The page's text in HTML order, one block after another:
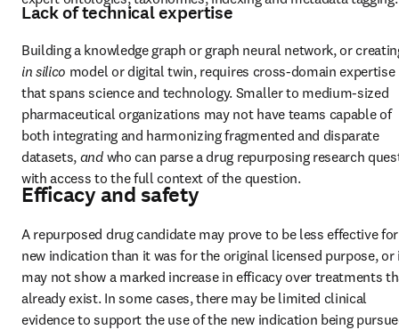
Lack of technical expertise
in silico model or digital twin, requires cross-domain expertise
that spans science and technology. Smaller to medium-sized
pharmaceutical organizations may not have teams capable of
both integrating and harmonizing fragmented and disparate
datasets, and who can parse a drug repurposing research
with access to the full context of the question.
Efficacy and safety
A repurposed drug candidate may prove to be less effective
new indication than it was for the original licensed purpose, or
may not show a marked increase in efficacy over treatments
already exist. In some cases, there may be limited clinical
evidence to support the use of the new indication being